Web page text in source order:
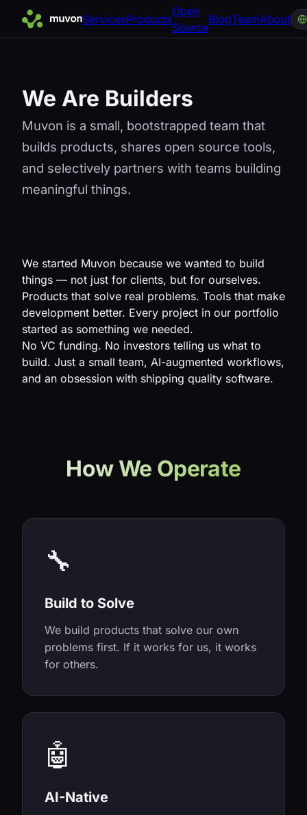
ServicesProducts
Open
Source
BlogTeamAbout
We Are Builders
Muvon is a small, bootstrapped team that
builds products, shares open source tools,
and selectively partners with teams building
meaningful things.
We started Muvon because we wanted to build
things — not just for clients, but for ourselves.
Products that solve real problems. Tools that make
development better. Every project in our portfolio
started as something we needed.
No VC funding. No investors telling us what to
build. Just a small team, AI-augmented workflows,
and an obsession with shipping quality software.
How We Operate
🔧
Build to Solve
We build products that solve our own
problems first. If it works for us, it works
for others.
🤖
AI-Native